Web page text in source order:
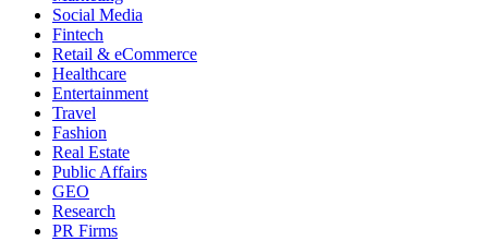
Social Media
Fintech
Retail & eCommerce
Healthcare
Entertainment
Travel
Fashion
Real Estate
Public Affairs
GEO
Research
PR Firms